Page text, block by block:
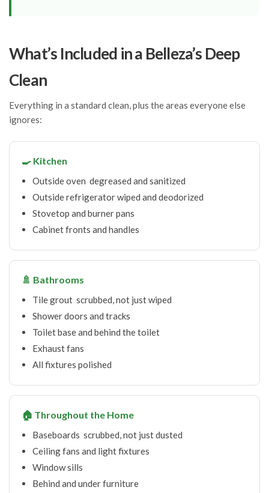
What’s Included in a Belleza’s Deep
Clean
Everything in a standard clean, plus the areas everyone else
ignores:
🍳 Kitchen
Outside oven degreased and sanitized
Outside refrigerator wiped and deodorized
Stovetop and burner pans
Cabinet fronts and handles
🚿 Bathrooms
Tile grout scrubbed, not just wiped
Shower doors and tracks
Toilet base and behind the toilet
Exhaust fans
All fixtures polished
🏠 Throughout the Home
Baseboards scrubbed, not just dusted
Ceiling fans and light fixtures
Window sills
Behind and under furniture